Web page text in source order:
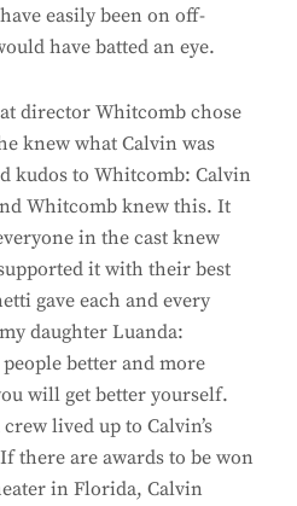
easily been on off-
have batted an eye.
director Whitcomb chose
knew what Calvin was
kudos to Whitcomb: Calvin
Whitcomb knew this. It
in the cast knew
it with their best
gave each and every
daughter Luanda:
better and more
will get better yourself.
lived up to Calvin’s
there are awards to be won
in Florida, Calvin